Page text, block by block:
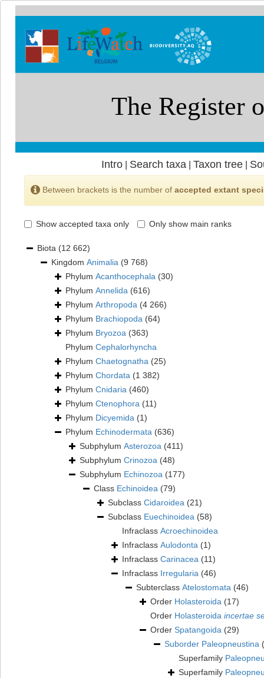
Intro| Search taxa Taxon tree|
Between brackets is the number of accepted extant
Show accepted taxa only Only show main ranks
Biota (12 662)
Kingdom Animalia (9 768)
Phylum Acanthocephala (30)
Phylum Annelida (616)
Phylum Arthropoda (4 266)
Phylum Brachiopoda (64)
Phylum Bryozoa (363)
Phylum Cephalorhyncha
Phylum Chaetognatha (25)
Phylum Chordata (1 382)
Phylum Cnidaria (460)
Phylum Ctenophora (11)
Phylum Dicyemida (1)
Phylum Echinodermata (636)
Subphylum Asterozoa (411)
Subphylum Crinozoa (48)
Subphylum Echinozoa (177)
Class Echinoidea (79)
Subclass Cidaroidea (21)
Subclass Euechinoidea (58)
Infraclass Acroechinoidea
Infraclass Aulodonta (1)
Infraclass Carinacea (11)
Infraclass Irregularia (46)
Subterclass Atelostomata (46)
Order Holasteroida (17)
Order Holasteroida incertae
Order Spatangoida (29)
Suborder Paleopneustina
Superfamily
Superfamily